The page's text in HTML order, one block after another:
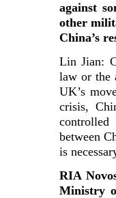
against
other
China’s
Lin Jian:
law or the
UK’s
crisis,
between
is
RIA
Ministry